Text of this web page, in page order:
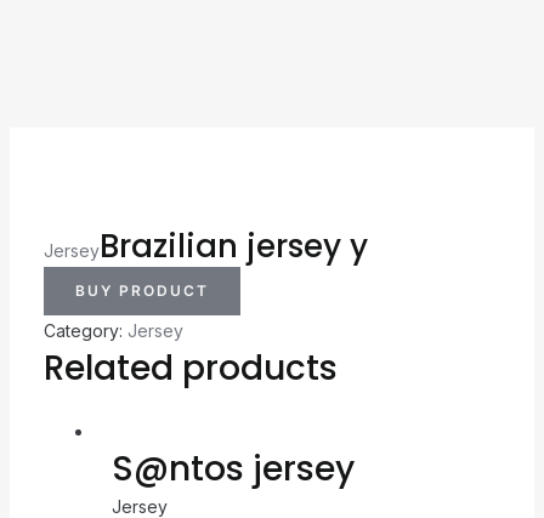
JerseyBrazilian jersey y
BUY PRODUCT
Category: Jersey
Related products
S@ntos jersey
Jersey